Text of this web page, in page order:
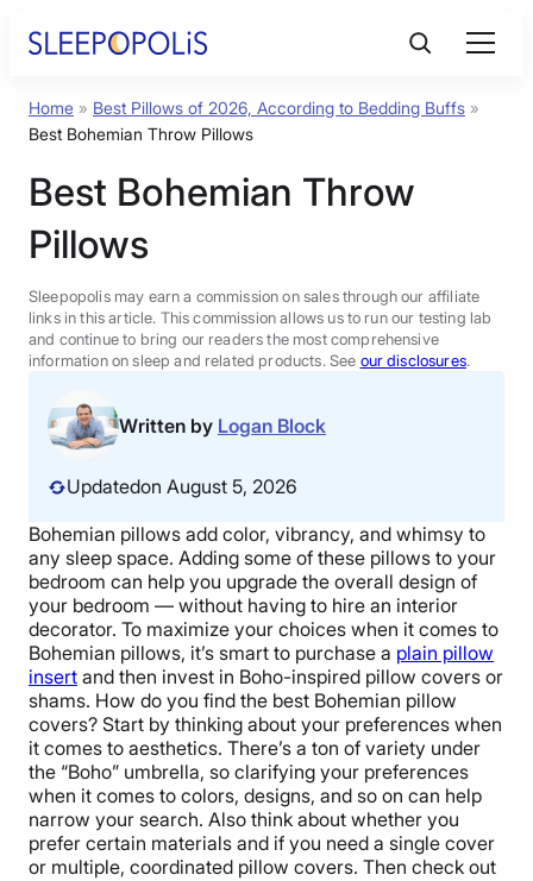
Product Reviews
Sleep Education
FAQs
Sleep Tools
Sales
BEST MATTRESS 2026
Home » Best Pillows of 2026, According to Bedding Buffs »
Best Bohemian Throw Pillows
Best Bohemian Throw
Pillows
Sleepopolis may earn a commission on sales through our affiliate
links in this article. This commission allows us to run our testing lab
and continue to bring our readers the most comprehensive
information on sleep and related products. See our disclosures.
Written by Logan Block
Updatedon August 5, 2026
Bohemian pillows add color, vibrancy, and whimsy to
any sleep space. Adding some of these pillows to your
bedroom can help you upgrade the overall design of
your bedroom — without having to hire an interior
decorator. To maximize your choices when it comes to
Bohemian pillows, it’s smart to purchase a plain pillow
insert and then invest in Boho-inspired pillow covers or
shams. How do you find the best Bohemian pillow
covers? Start by thinking about your preferences when
it comes to aesthetics. There’s a ton of variety under
the “Boho” umbrella, so clarifying your preferences
when it comes to colors, designs, and so on can help
narrow your search. Also think about whether you
prefer certain materials and if you need a single cover
or multiple, coordinated pillow covers. Then check out